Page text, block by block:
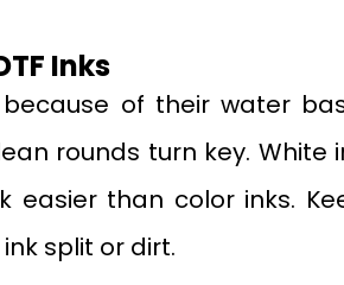
Inks
of their water
rounds turn key. White
than color inks.
split or dirt.